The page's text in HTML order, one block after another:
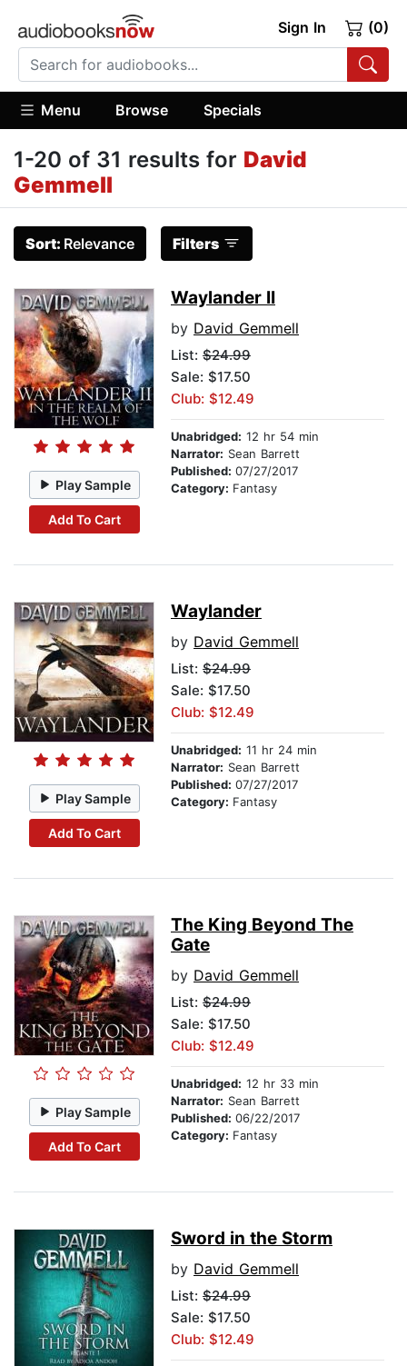
Sign In (0)
Menu Browse Specials
1-20 of 31 results for David
Gemmell
Sort: Relevance Filters
Play Sample
Add To Cart
Waylander II
by David Gemmell
List: $24.99
Sale: $17.50
Club: $12.49
Unabridged: 12 hr 54 min
Narrator: Sean Barrett
Published: 07/27/2017
Category: Fantasy
Play Sample
Add To Cart
Waylander
by David Gemmell
List: $24.99
Sale: $17.50
Club: $12.49
Unabridged: 11 hr 24 min
Narrator: Sean Barrett
Published: 07/27/2017
Category: Fantasy
Play Sample
Add To Cart
The King Beyond The
Gate
by David Gemmell
List: $24.99
Sale: $17.50
Club: $12.49
Unabridged: 12 hr 33 min
Narrator: Sean Barrett
Published: 06/22/2017
Category: Fantasy
Sword in the Storm
by David Gemmell
List: $24.99
Sale: $17.50
Club: $12.49